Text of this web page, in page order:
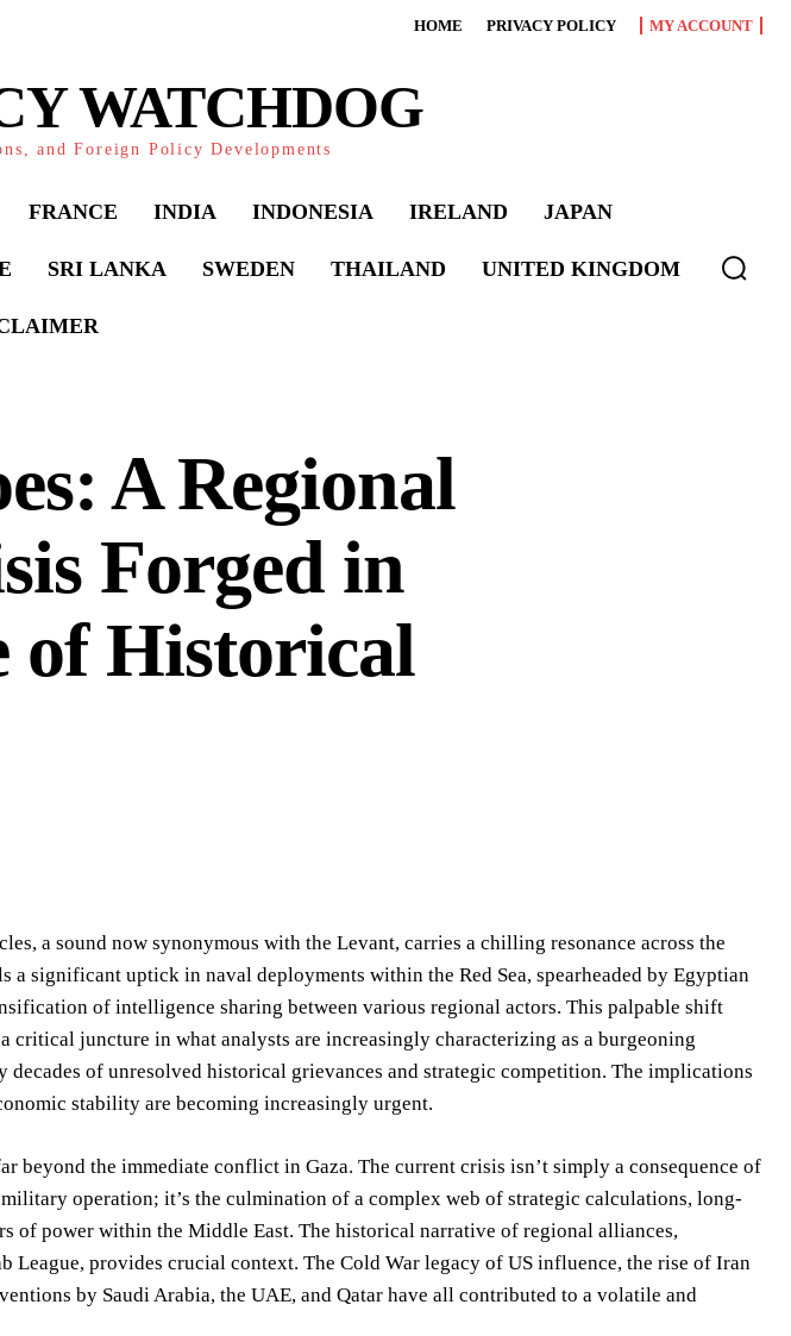
HOME PRIVACY POLICY MY ACCOUNT
WATCHDOG
and Foreign Policy Developments
FRANCE INDIA INDONESIA IRELAND JAPAN
SRI LANKA SWEDEN THAILAND UNITED KINGDOM
A Regional
Forged in
of Historical
a sound now synonymous with the Levant, carries a chilling resonance across the
a significant uptick in naval deployments within the Red Sea, spearheaded by Egyptian
of intelligence sharing between various regional actors. This palpable shift
critical juncture in what analysts are increasingly characterizing as a burgeoning
of unresolved historical grievances and strategic competition. The implications
stability are becoming increasingly urgent.
beyond the immediate conflict in Gaza. The current crisis isn’t simply a consequence of
operation; it’s the culmination of a complex web of strategic calculations, long-
of power within the Middle East. The historical narrative of regional alliances,
League, provides crucial context. The Cold War legacy of US influence, the rise of Iran
by Saudi Arabia, the UAE, and Qatar have all contributed to a volatile and